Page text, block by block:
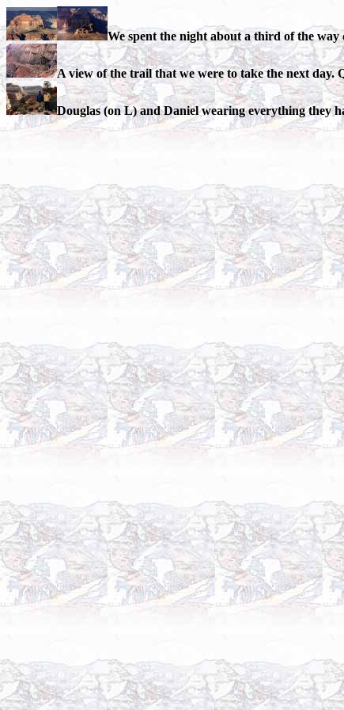
We spent the night about a third of the way
A view of the trail that we were to take the next day.
Douglas (on L) and Daniel wearing everything they